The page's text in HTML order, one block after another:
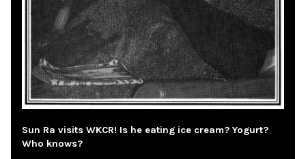
Sun Ra visits WKCR! Is he eating ice cream? Yogurt?
Who knows?